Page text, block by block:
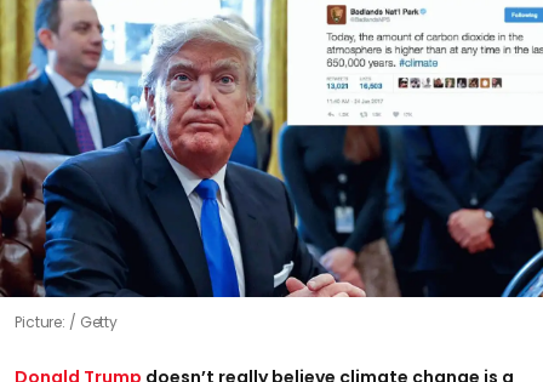
Picture: Getty
Donald Trump doesn’t really believe climate change is a